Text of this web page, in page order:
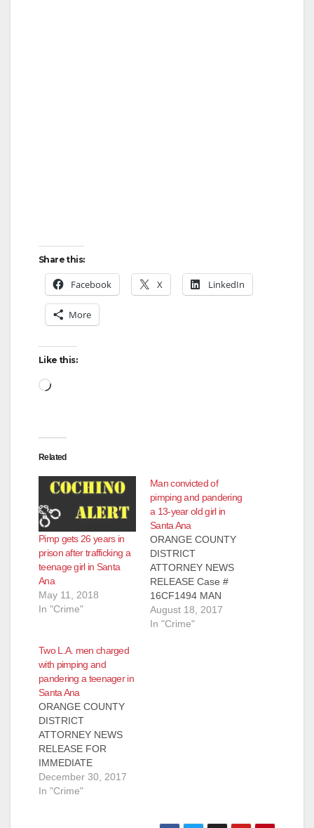
Share this:
Facebook X LinkedIn
More
Like this:
Loading…
Related
Pimp gets 26 years in
prison after trafficking a
teenage girl in Santa
Ana
May 11, 2018
In "Crime"
Man convicted of
pimping and pandering
a 13-year old girl in
Santa Ana
ORANGE COUNTY
DISTRICT
ATTORNEY NEWS
RELEASE Case #
16CF1494 MAN
CONVICTED OF
HUMAN
August 18, 2017
In "Crime"
Two L.A. men charged
with pimping and
pandering a teenager in
Santa Ana
ORANGE COUNTY
DISTRICT
ATTORNEY NEWS
RELEASE FOR
IMMEDIATE
RELEASE Case #
17CF3297 Date:
December 30, 2017
In "Crime"